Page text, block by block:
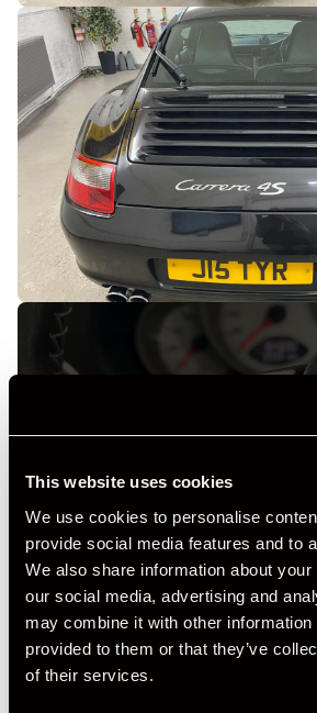
This website uses cookies
We use cookies to personalise
provide social media features and to
We also share information about
our social media, advertising and
may combine it with other information
provided to them or that they’ve
of their services.
Specification